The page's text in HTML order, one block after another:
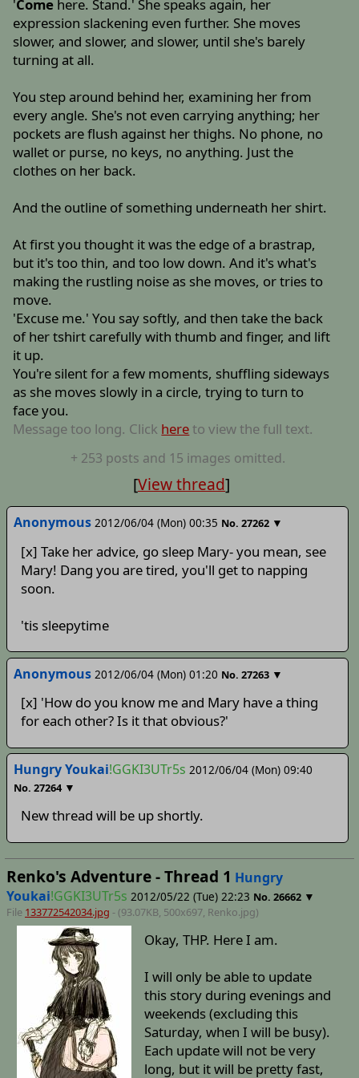
'Come here. Stand.' She speaks again, her
expression slackening even further. She moves
slower, and slower, and slower, until she's barely
turning at all.
You step around behind her, examining her from
every angle. She's not even carrying anything; her
pockets are flush against her thighs. No phone, no
wallet or purse, no keys, no anything. Just the
clothes on her back.
And the outline of something underneath her shirt.
At first you thought it was the edge of a brastrap,
but it's too thin, and too low down. And it's what's
making the rustling noise as she moves, or tries to
move.
'Excuse me.' You say softly, and then take the back
of her tshirt carefully with thumb and finger, and lift
it up.
You're silent for a few moments, shuffling sideways
as she moves slowly in a circle, trying to turn to
face you.
Message too long. Click hereto view the full text.
+ 253 posts and 15 images omitted.
[View thread]
Anonymous 2012/06/04 (Mon) 00:35 No.27262 ▼
[x] Take her advice, go sleep Mary- you mean, see
Mary! Dang you are tired, you'll get to napping
soon.
'tis sleepytime
Anonymous 2012/06/04 (Mon) 01:20 No.27263 ▼
[x] 'How do you know me and Mary have a thing
for each other? Is it that obvious?'
Hungry Youkai!GGKI3UTr5s 2012/06/04 (Mon) 09:40
No.27264 ▼
New thread will be up shortly.
Renko's Adventure - Thread 1 Hungry
Youkai!GGKI3UTr5s 2012/05/22 (Tue) 22:23 No. 26662 ▼
File 133772542034.jpg - (93.07KB, 500x697, Renko.jpg)
Okay, THP. Here I am.
I will only be able to update
this story during evenings and
weekends (excluding this
Saturday, when I will be busy).
Each update will not be very
long, but it will be pretty fast,